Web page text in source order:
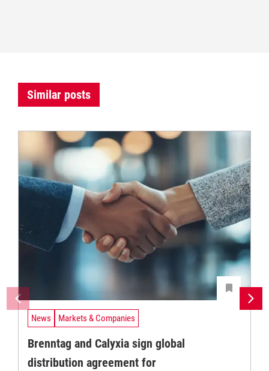
Similar posts
News Markets & Companies
Brenntag and Calyxia sign global
distribution agreement for